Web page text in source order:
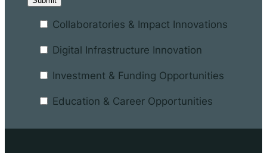
Collaboratories & Impact Innovations
Digital Infrastructure Innovation
Investment & Funding Opportunities
Education & Career Opportunities